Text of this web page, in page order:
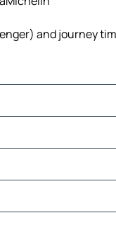
and journey